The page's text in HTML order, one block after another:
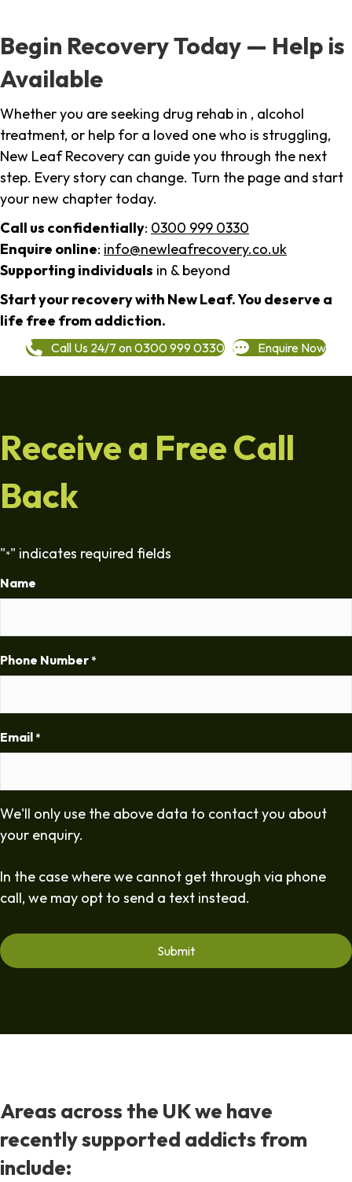
Begin Recovery Today — Help is
Available
Whether you are seeking drug rehab in , alcohol
treatment, or help for a loved one who is struggling,
New Leaf Recovery can guide you through the next
step. Every story can change. Turn the page and start
your new chapter today.
Call us confidentially: 0300 999 0330
Enquire online: info@newleafrecovery.co.uk
Supporting individuals in & beyond
Start your recovery with New Leaf. You deserve a
life free from addiction.
Call Us 24/7 on 0300 999 0330 Enquire Now
Receive a Free Call
Back
"*" indicates required fields
Name
Phone Number *
Email *
We'll only use the above data to contact you about
your enquiry.
In the case where we cannot get through via phone
call, we may opt to send a text instead.
Areas across the UK we have
recently supported addicts from
include: